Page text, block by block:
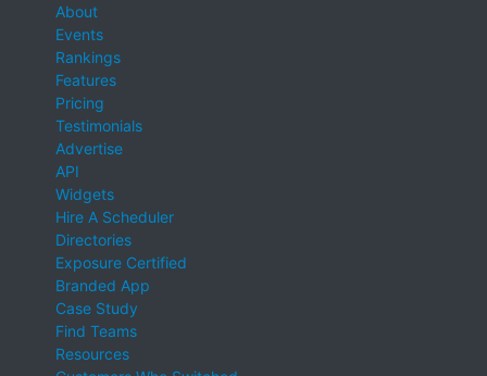
About
Events
Rankings
Features
Pricing
Testimonials
Advertise
API
Widgets
Hire A Scheduler
Directories
Exposure Certified
Branded App
Case Study
Find Teams
Resources